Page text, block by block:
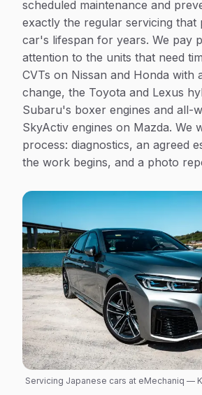
scheduled maintenance and
exactly the regular servicing that
car's lifespan for years. We pay
attention to the units that need
CVTs on Nissan and Honda with
change, the Toyota and Lexus
Subaru's boxer engines and all-
SkyActiv engines on Mazda. We
process: diagnostics, an agreed
the work begins, and a photo
Servicing Japanese cars at eMechaniq —